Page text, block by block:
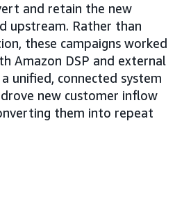
and retain the new
upstream. Rather than
these campaigns worked
Amazon DSP and external
unified, connected system
new customer inflow
them into repeat